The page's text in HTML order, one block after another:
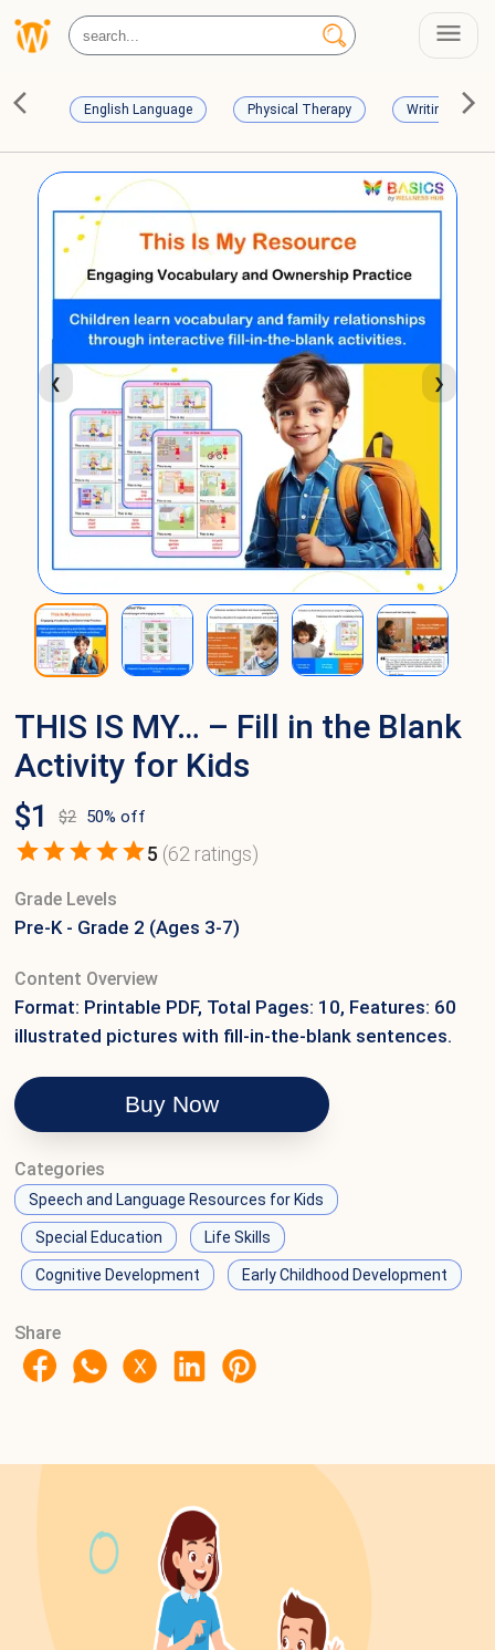
English Language Physical Therapy Writing Skills
❮ ❯
THIS IS MY… – Fill in the Blank
Activity for Kids
$1 $2 50% off
5 (62 ratings)
Grade Levels
Pre-K - Grade 2 (Ages 3-7)
Content Overview
Format: Printable PDF, Total Pages: 10, Features: 60
illustrated pictures with fill-in-the-blank sentences.
Buy Now
Categories
Speech and Language Resources for Kids
Special Education Life Skills
Cognitive Development Early Childhood Development
Share